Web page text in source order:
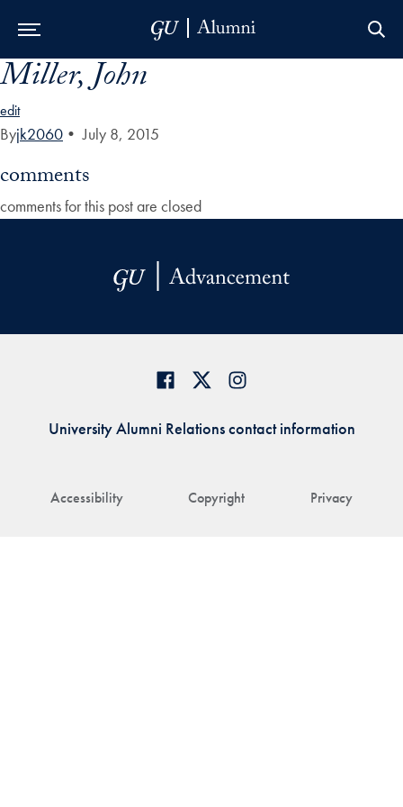
Skip to Main Navigation
Skip to Content
Skip to Footer
Miller, John
edit
Byjk2060 • July 8, 2015
comments
comments for this post are closed
Accessibility Copyright Privacy
University Alumni Relations contact information